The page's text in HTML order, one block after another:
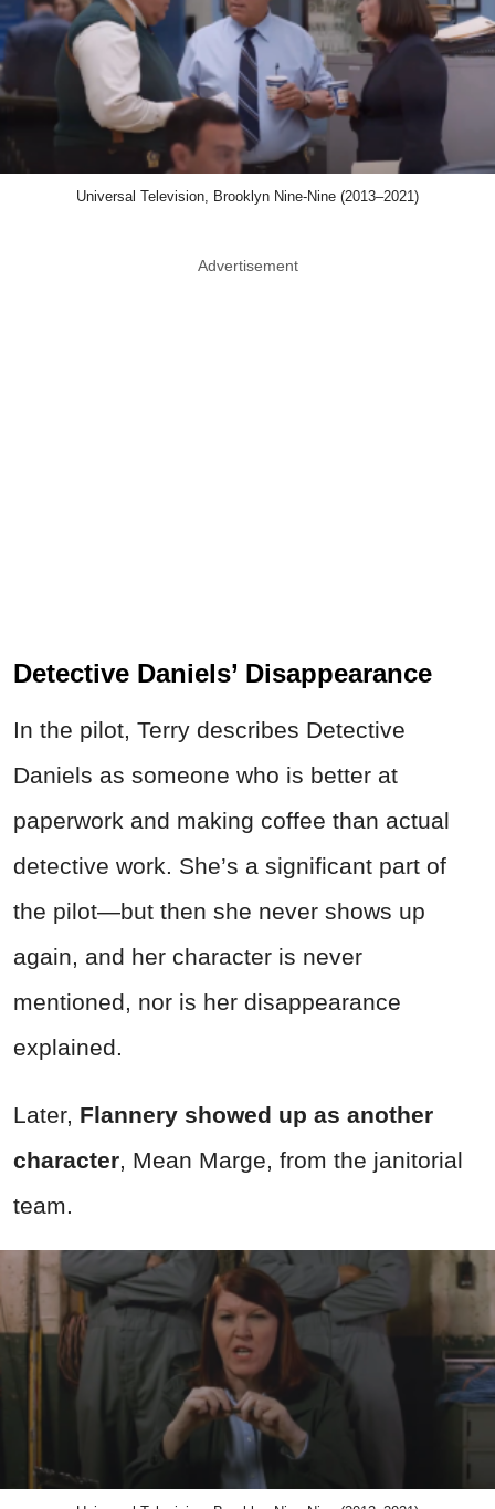
Universal Television, Brooklyn Nine-Nine (2013–2021)
Advertisement
Detective Daniels’ Disappearance
In the pilot, Terry describes Detective
Daniels as someone who is better at
paperwork and making coffee than actual
detective work. She’s a significant part of
the pilot—but then she never shows up
again, and her character is never
mentioned, nor is her disappearance
explained.
Later, Flannery showed up as another
character, Mean Marge, from the janitorial
team.